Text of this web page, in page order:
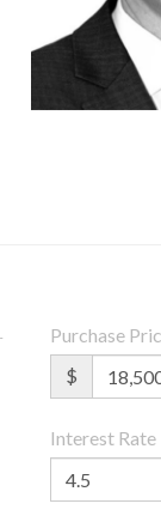
Purchase
$
Interest Rate